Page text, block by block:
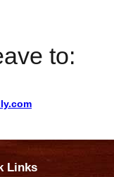
to:
Links